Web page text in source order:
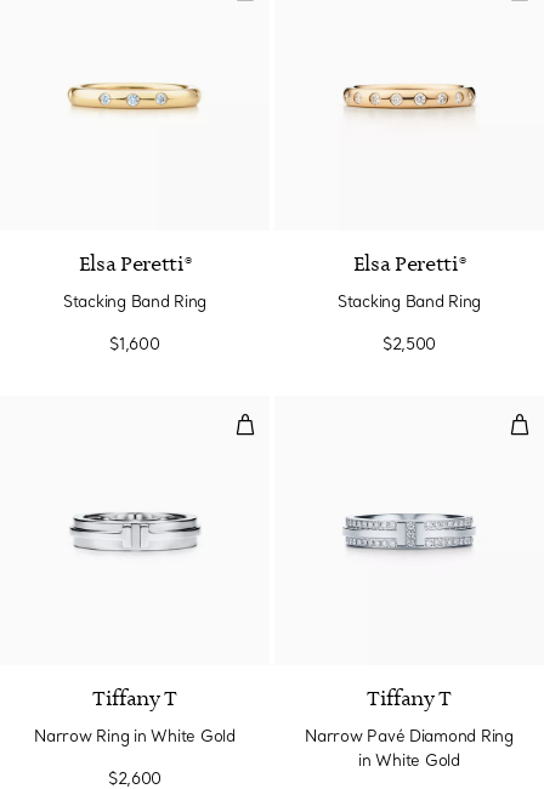
Elsa Peretti®
Stacking Band Ring
$1,600
Elsa Peretti®
Stacking Band Ring
$2,500
Narrow Ring in White Gold
Tiffany T
Narrow Ring in White Gold
$2,600
Tiffany T
Narrow Pavé Diamond Ring
in White Gold